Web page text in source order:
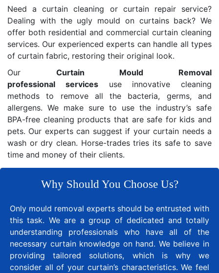
Need a curtain cleaning or curtain repair service?
Dealing with the ugly mould on curtains back? We
offer both residential and commercial curtain cleaning
services. Our experienced experts can handle all types
of curtain fabric, restoring their original look.
Our Curtain Mould Removal
professional servicesuse innovative cleaning
methods to remove all the bacteria, germs, and
allergens. We make sure to use the industry’s safe
BPA-free cleaning products that are safe for kids and
pets. Our experts can suggest if your curtain needs a
wash or dry clean. Horse-trades tries its safe to save
time and money of their clients.
Why Should You Choose Us?
Only mould removal experts should be entrusted with
this task. We are a group of dedicated and totally
understanding professionals who have all of the
necessary curtain knowledge on hand. We believe in
providing tailored solutions, which is why we
consider all of your curtain’s characteristics. We feel